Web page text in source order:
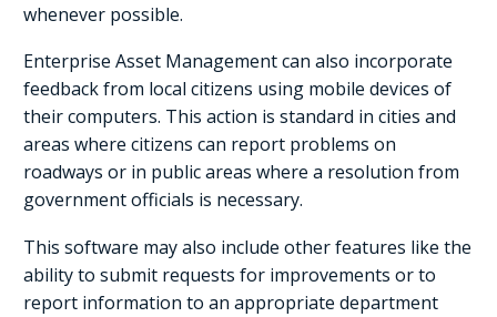
whenever possible.
Enterprise Asset Management can also incorporate
feedback from local citizens using mobile devices of
their computers. This action is standard in cities and
areas where citizens can report problems on
roadways or in public areas where a resolution from
government officials is necessary.
This software may also include other features like the
ability to submit requests for improvements or to
report information to an appropriate department